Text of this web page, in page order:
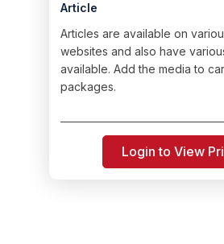
Article
Articles are available on
websites and also have
available. Add the media to
packages.
Login to View